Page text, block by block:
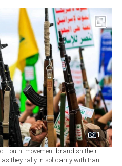
1
Houthi movement brandish their
they rally in solidarity with Iran